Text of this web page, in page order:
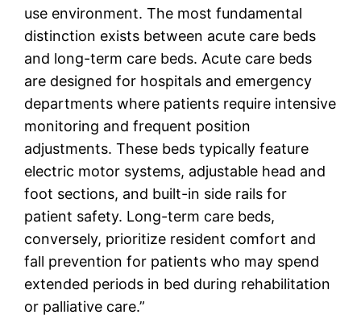
use environment. The most fundamental
distinction exists between acute care beds
and long-term care beds. Acute care beds
are designed for hospitals and emergency
departments where patients require intensive
monitoring and frequent position
adjustments. These beds typically feature
electric motor systems, adjustable head and
foot sections, and built-in side rails for
patient safety. Long-term care beds,
conversely, prioritize resident comfort and
fall prevention for patients who may spend
extended periods in bed during rehabilitation
or palliative care.”